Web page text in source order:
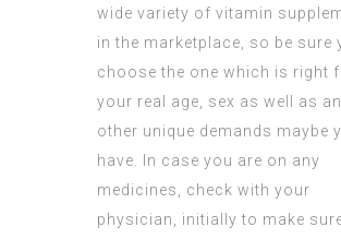
wide variety of vitamin
in the marketplace, so be sure
choose the one which is right
your real age, sex as well as
other unique demands maybe
have. In case you are on any
medicines, check with your
physician, initially to make